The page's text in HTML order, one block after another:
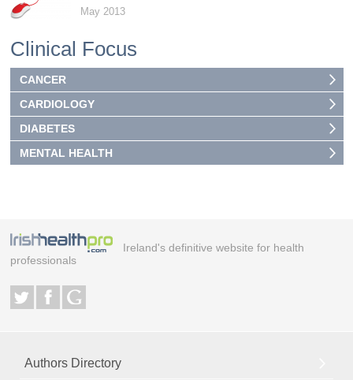
May 2013
Clinical Focus
CANCER
CARDIOLOGY
DIABETES
MENTAL HEALTH
Ireland's definitive website for health
professionals
Authors Directory